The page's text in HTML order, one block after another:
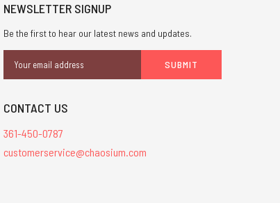
NEWSLETTER SIGNUP
Be the first to hear our latest news and updates.
Address
CONTACT US
361-450-0787
customerservice@chaosium.com